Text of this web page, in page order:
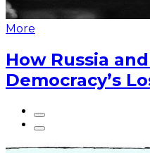
More
How Russia
Democracy’s